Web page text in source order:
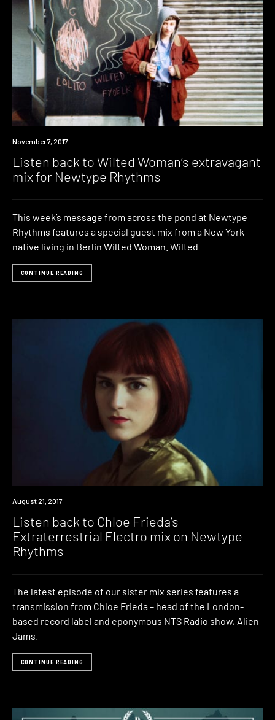
Listen
November 7, 2017
Listen back to Wilted Woman’s extravagant
mix for Newtype Rhythms
This week’s message from across the pond at Newtype
Rhythms features a special guest mix from a New York
native living in Berlin Wilted Woman. Wilted
CONTINUE READING
Review
August 21, 2017
Listen back to Chloe Frieda’s
Extraterrestrial Electro mix on Newtype
Rhythms
The latest episode of our sister mix series features a
transmission from Chloe Frieda – head of the London-
based record label and eponymous NTS Radio show, Alien
Jams.
CONTINUE READING